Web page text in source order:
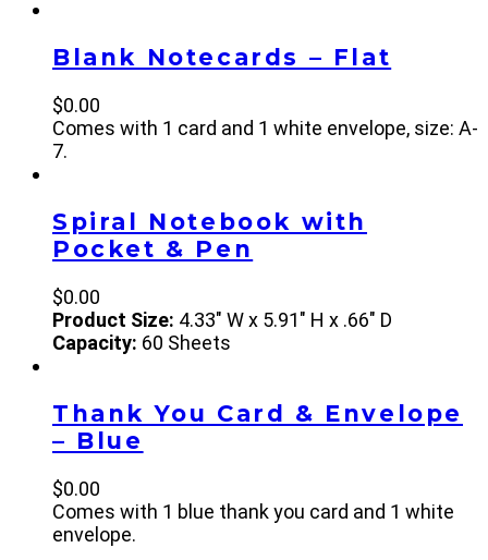
Blank Notecards – Flat
$0.00
Comes with 1 card and 1 white envelope, size: A-
7.
Spiral Notebook with
Pocket & Pen
$0.00
Product Size: 4.33" W x 5.91" H x .66" D
Capacity: 60 Sheets
Thank You Card & Envelope
– Blue
$0.00
Comes with 1 blue thank you card and 1 white
envelope.